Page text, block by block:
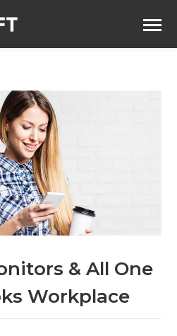
& All One
Workplace